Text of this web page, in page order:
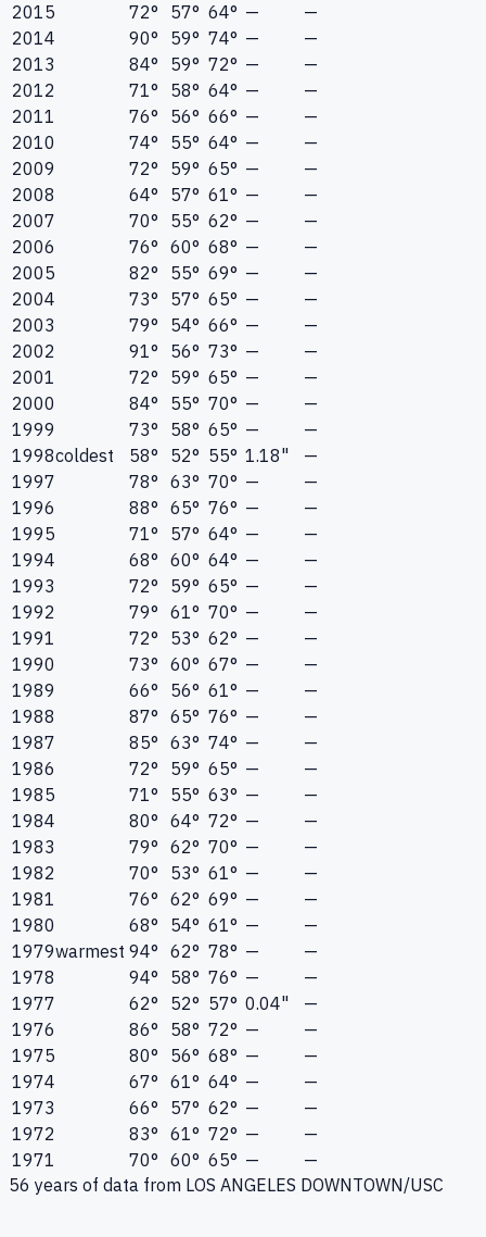
2015 72° 57° 64° —
—
2014
90° 59° 74° —
—
2013
84° 59° 72° —
—
2012
71° 58° 64° —
—
2011
76° 56° 66° —
—
2010
74° 55° 64° —
—
2009
72° 59° 65° —
—
2008
64° 57° 61° —
—
2007
70° 55° 62° —
—
2006
76° 60° 68° —
—
2005
82° 55° 69° —
—
2004
73° 57° 65° —
—
2003
79° 54° 66° —
—
2002
91° 56° 73° —
—
2001
72° 59° 65° —
—
2000
84° 55° 70° —
—
1999
73° 58° 65° —
—
1998coldest 58° 52° 55° 1.18"
—
1997
78° 63° 70° —
—
1996
88° 65° 76° —
—
1995
71° 57° 64° —
—
1994
68° 60° 64° —
—
1993
72° 59° 65° —
—
1992
79° 61° 70° —
—
1991
72° 53° 62° —
—
1990
73° 60° 67° —
—
1989
66° 56° 61° —
—
1988
87° 65° 76° —
—
1987
85° 63° 74° —
—
1986
72° 59° 65° —
—
1985
71° 55° 63° —
—
1984
80° 64° 72° —
—
1983
79° 62° 70° —
—
1982
70° 53° 61° —
—
1981
76° 62° 69° —
—
1980
68° 54° 61° —
—
1979warmest 94° 62° 78° —
—
1978
94° 58° 76° —
—
1977
62° 52° 57° 0.04"
—
1976
86° 58° 72° —
—
1975
80° 56° 68° —
—
1974
67° 61° 64° —
—
1973
66° 57° 62° —
—
1972
83° 61° 72° —
—
1971
70° 60° 65° —
—
56 years of data from LOS ANGELES DOWNTOWN/USC